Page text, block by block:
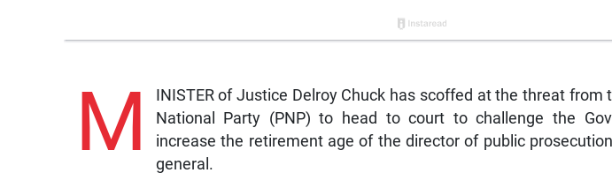
M
INISTER of Justice Delroy Chuck has scoffed at the threat from
National Party (PNP) to head to court to challenge the
increase the retirement age of the director of public
general.